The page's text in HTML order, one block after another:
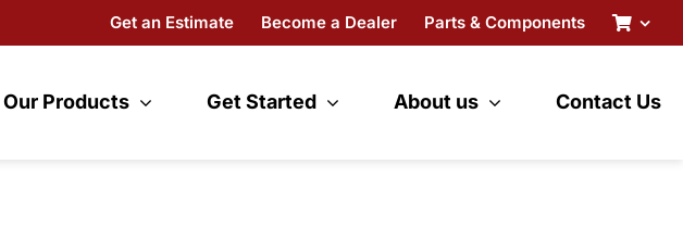
Get an Estimate Become a Dealer Parts & Components
Our Products Get Started About us Contact Us